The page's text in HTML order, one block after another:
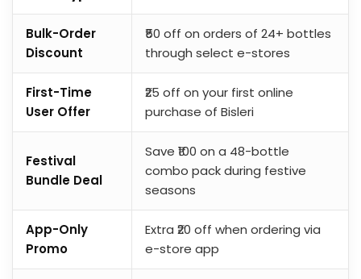
Bulk-Order
Discount
₹50 off on orders of 24+ bottles
through select e-stores
First-Time
User Offer
₹25 off on your first online
purchase of Bisleri
Festival
Bundle Deal
Save ₹100 on a 48-bottle
combo pack during festive
seasons
App-Only
Promo
Extra ₹20 off when ordering via
e-store app